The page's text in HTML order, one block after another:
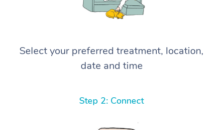
Select your preferred treatment, location,
date and time
Step 2: Connect